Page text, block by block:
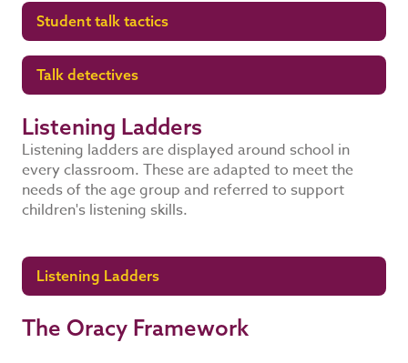
Student talk tactics
Talk detectives
Listening Ladders
Listening ladders are displayed around school in
every classroom. These are adapted to meet the
needs of the age group and referred to support
children's listening skills.
Listening Ladders
The Oracy Framework